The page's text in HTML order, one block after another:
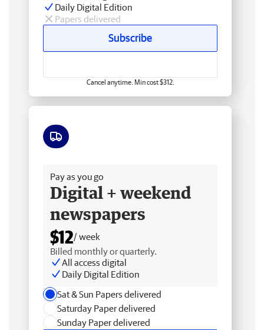
Daily Digital Edition
Papers delivered
Subscribe
Cancel anytime. Min cost $312.
Pay as you go
Digital + weekend
newspapers
$12/ week
Billed monthly or quarterly.
All access digital
Daily Digital Edition
Sat & Sun Papers delivered
Saturday Paper delivered
Sunday Paper delivered